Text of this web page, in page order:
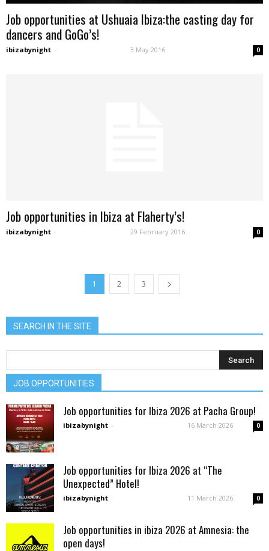
Job opportunities at Ushuaia Ibiza:the casting day for
dancers and GoGo’s!
ibizabynight - 3 May 2016 0
Job opportunities in Ibiza at Flaherty’s!
ibizabynight - 29 February 2016 0
1 2 3
SEARCH IN THE SITE
JOB OPPORTUNITIES
Job opportunities for Ibiza 2026 at Pacha Group!
ibizabynight - 16 March 2026 0
Job opportunities for Ibiza 2026 at “The
Unexpected” Hotel!
ibizabynight - 11 March 2026 0
Job opportunities in ibiza 2026 at Amnesia: the
open days!